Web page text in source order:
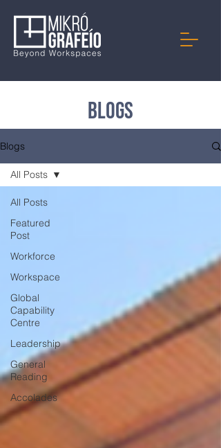
Blogs
Blogs
All Posts
Featured
Post
Workforce
Workspace
Global
Capability
Centre
Leadership
General
Reading
Accolades
All Posts